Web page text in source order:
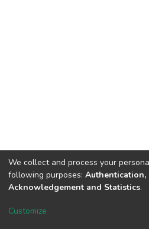
DSpace software copyright
We collect and process your
following purposes: Authentication,
Acknowledgement and Statistics.
Customize